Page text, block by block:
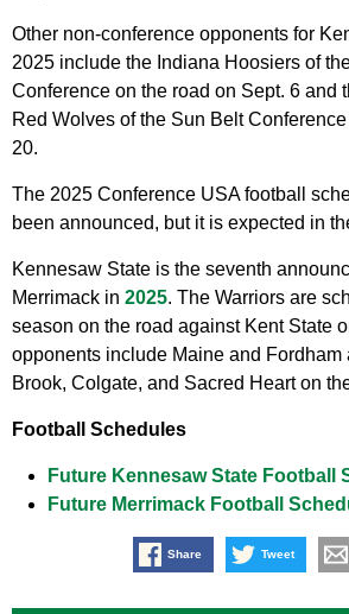
Other non-conference opponents for
2025 include the Indiana Hoosiers of
Conference on the road on Sept. 6 and
Red Wolves of the Sun Belt
20.
The 2025 Conference USA football
been announced, but it is expected in
Kennesaw State is the seventh
Merrimack in 2025. The Warriors are
season on the road against Kent State
opponents include Maine and Fordham
Brook, Colgate, and Sacred Heart on
Football Schedules
Future Kennesaw State Football
Future Merrimack Football
Share Tweet